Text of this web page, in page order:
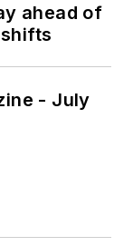
ahead of
- July